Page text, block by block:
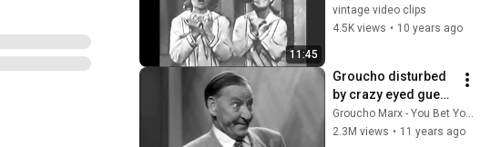
11:45
old songs (1957)
vintage video clips
4.5K views • 10 years ago
Groucho disturbed
by crazy eyed guest
- Rare clip from You
Bet Your Life (May
Groucho Marx - You Bet Your Life
2.3M views • 11 years ago